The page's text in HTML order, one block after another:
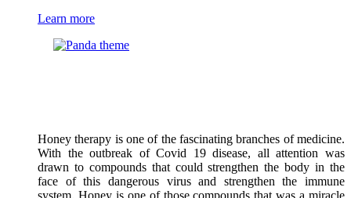
Learn more
Honey therapy is one of the fascinating branches of medicine.
With the outbreak of Covid 19 disease, all attention was
drawn to compounds that could strengthen the body in the
face of this dangerous virus and strengthen the immune